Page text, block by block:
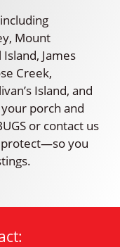
Mount
James
Creek,
Island, and
porch and
or contact us
protect—so you